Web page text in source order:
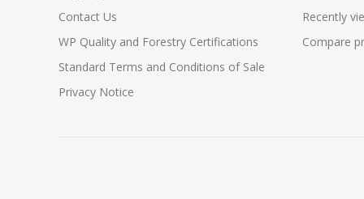
Contact Us
WP Quality and Forestry Certifications
Standard Terms and Conditions of Sale
Privacy Notice
Recently
Compare